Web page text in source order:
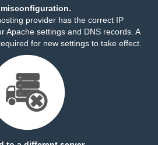
provider has the correct IP
Apache settings and DNS records. A
for new settings to take effect.